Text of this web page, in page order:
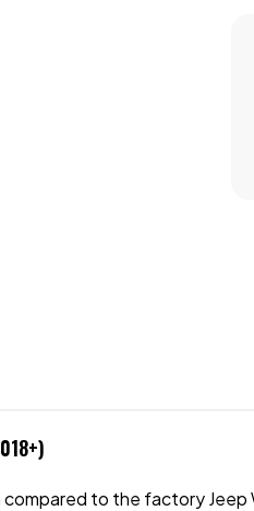
to the factory